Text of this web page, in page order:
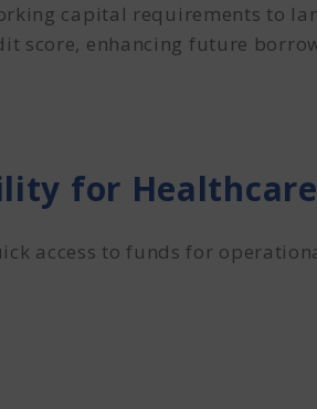
capital requirements to
score, enhancing future
for
access to funds for